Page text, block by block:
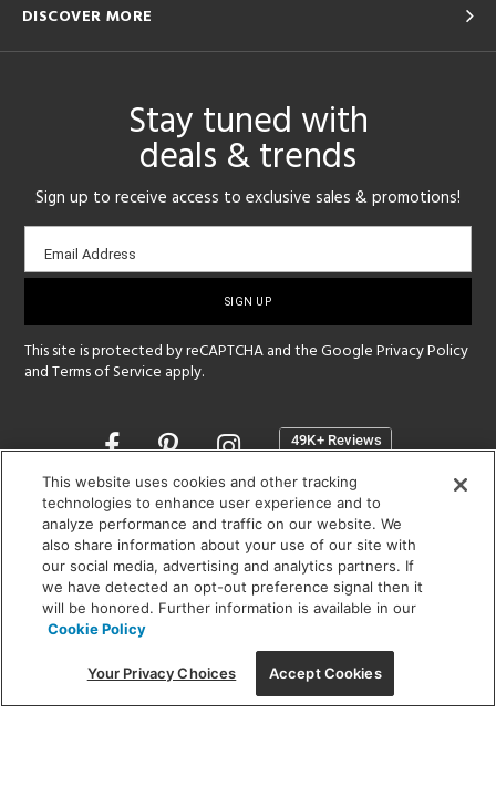
DISCOVER MORE
Stay tuned with
deals & trends
Sign up to receive access to exclusive sales & promotions!
Email
sign-
Email Address
This site is protected by reCAPTCHA and the GooglePrivacy Policy
andTerms of Service apply.
Opens
a
new
window
SHOWROOM HOURS:
MON - FRI: 9 am - 5:30 pm
SAT: 10 am - 5 pm | SUN: Closed
(312) 944-1000
215 W. Chicago Avenue, Chicago, IL 60654
This website uses cookies and other tracking
technologies to enhance user experience and to
analyze performance and traffic on our website. We
also share information about your use of our site with
our social media, advertising and analytics partners. If
we have detected an opt-out preference signal then it
will be honored. Further information is available in our
Cookie Policy
Your Privacy Choices Accept Cookies